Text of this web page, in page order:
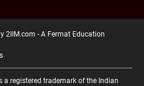
2IIM.com - A Fermat Education
a registered trademark of the Indian